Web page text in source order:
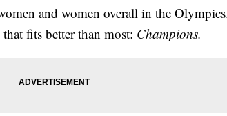
and women overall in the
fits better than most: Champions.